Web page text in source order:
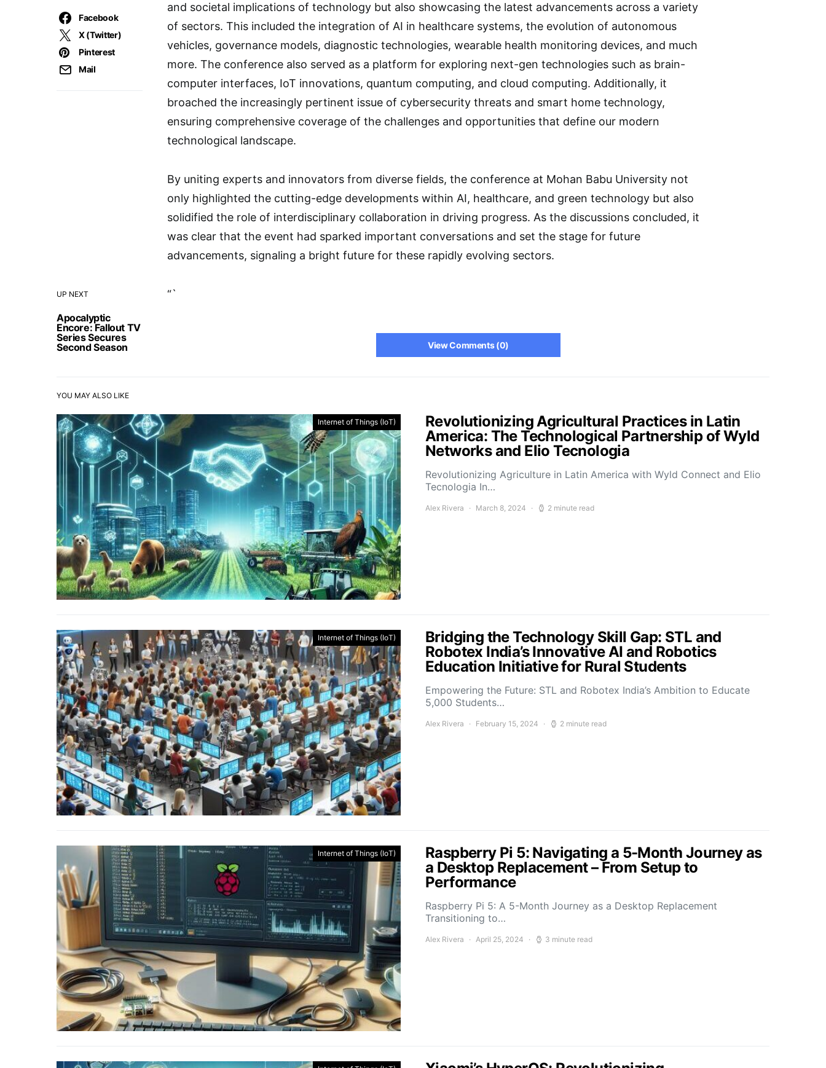
UP NEXT
Apocalyptic
Encore: Fallout TV
Series Secures
Second Season
Facebook
X (Twitter)
Pinterest
Mail
and societal implications of technology but also showcasing the latest advancements across a variety
of sectors. This included the integration of AI in healthcare systems, the evolution of autonomous
vehicles, governance models, diagnostic technologies, wearable health monitoring devices, and much
more. The conference also served as a platform for exploring next-gen technologies such as brain-
computer interfaces, IoT innovations, quantum computing, and cloud computing. Additionally, it
broached the increasingly pertinent issue of cybersecurity threats and smart home technology,
ensuring comprehensive coverage of the challenges and opportunities that define our modern
technological landscape.
By uniting experts and innovators from diverse fields, the conference at Mohan Babu University not
only highlighted the cutting-edge developments within AI, healthcare, and green technology but also
solidified the role of interdisciplinary collaboration in driving progress. As the discussions concluded, it
was clear that the event had sparked important conversations and set the stage for future
advancements, signaling a bright future for these rapidly evolving sectors.
“`
View Comments (0)
YOU MAY ALSO LIKE
Internet of Things (IoT)
Revolutionizing Agricultural Practices in Latin
America: The Technological Partnership of Wyld
Networks and Elio Tecnologia
Revolutionizing Agriculture in Latin America with Wyld Connect and Elio
Tecnologia In…
Alex Rivera March 8, 2024 2 minute read
Internet of Things (IoT)
Bridging the Technology Skill Gap: STL and
Robotex India’s Innovative AI and Robotics
Education Initiative for Rural Students
Empowering the Future: STL and Robotex India’s Ambition to Educate
5,000 Students…
Alex Rivera February 15, 2024 2 minute read
Internet of Things (IoT)
Raspberry Pi 5: Navigating a 5-Month Journey as
a Desktop Replacement – From Setup to
Performance
Raspberry Pi 5: A 5-Month Journey as a Desktop Replacement
Transitioning to…
Alex Rivera April 25, 2024 3 minute read